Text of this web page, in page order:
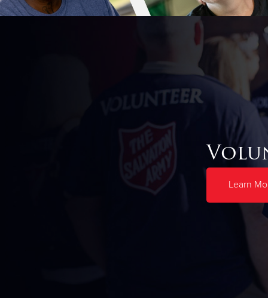
Learn